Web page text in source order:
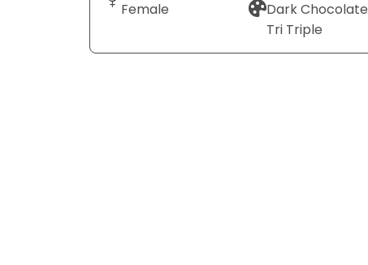
Female
Dark Chocolate
Tri Triple